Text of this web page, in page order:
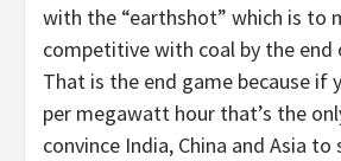
with the “earthshot” which is to
competitive with coal by the end
That is the end game because if
per megawatt hour that’s the
convince India, China and Asia